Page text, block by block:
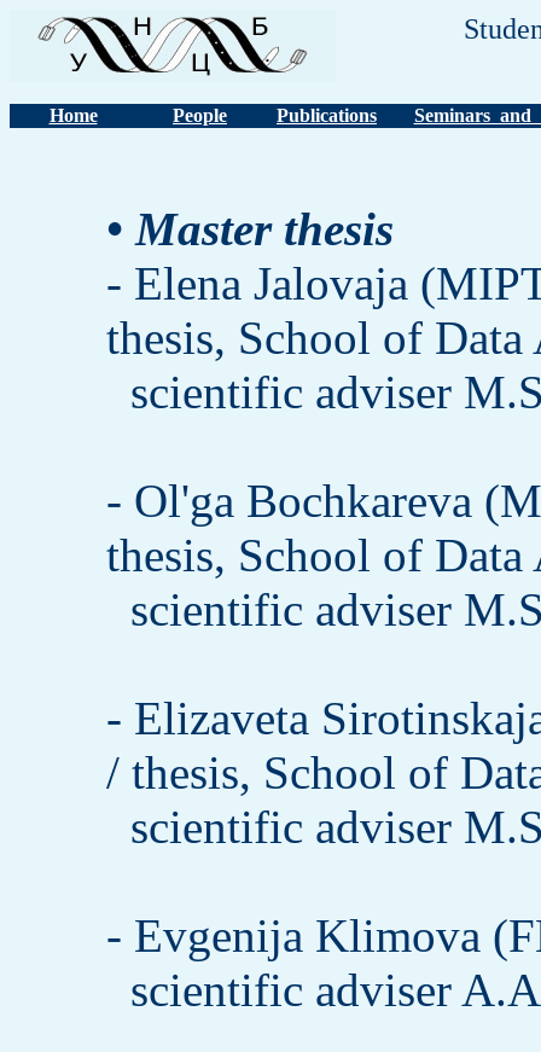
Home People Publications Seminars and
• Master thesis
- Elena Jalovaja
thesis, School of Data
scientific adviser
- Ol'ga Bochkareva
thesis, School of Data
scientific adviser
- Elizaveta
/ thesis, School of
scientific adviser
- Evgenija Klimova
scientific adviser